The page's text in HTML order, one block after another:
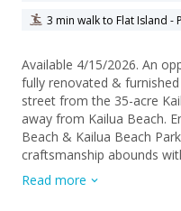
3 min walk to Flat Island -
Available 4/15/2026. An
fully renovated &
street from the 35-acre
away from Kailua Beach.
Beach & Kailua Beach
craftsmanship abounds
the home. Living &
mahogany wood
Read more